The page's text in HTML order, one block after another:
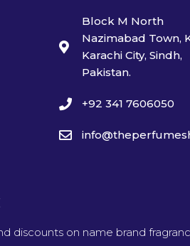
Block M North
Nazimabad Town,
Karachi City, Sindh,
Pakistan.
+92 341 7606050
discounts on name brand